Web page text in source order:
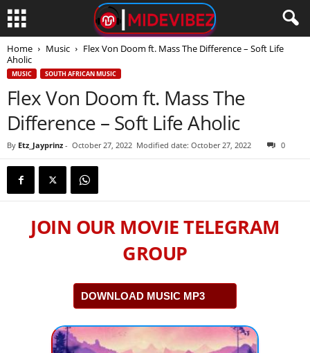
Home Music
Flex Von Doom ft. Mass The Difference – Soft Life
Aholic
MUSIC SOUTH AFRICAN MUSIC
Flex Von Doom ft. Mass The
Difference – Soft Life Aholic
By Etz_Jayprinz - October 27, 2022 Modified date: October 27, 2022 0
JOIN OUR MOVIE TELEGRAM
GROUP
DOWNLOAD MUSIC MP3